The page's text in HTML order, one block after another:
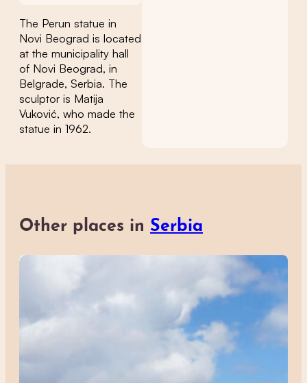
The Perun statue in
Novi Beograd is located
at the municipality hall
of Novi Beograd, in
Belgrade, Serbia. The
sculptor is Matija
Vuković, who made the
statue in 1962.
Other places in Serbia